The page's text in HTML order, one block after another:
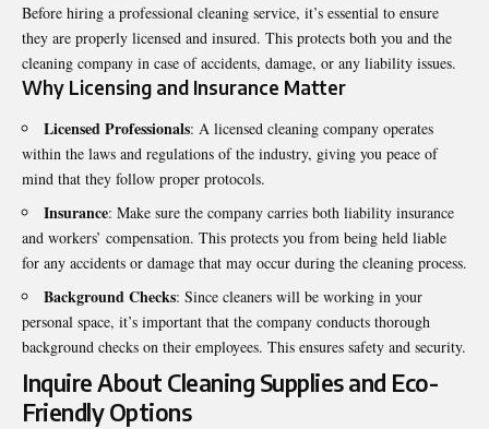
Before hiring a professional cleaning service, it’s essential to ensure
they are properly licensed and insured. This protects both you and the
cleaning company in case of accidents, damage, or any liability issues.
Why Licensing and Insurance Matter
Licensed Professionals: A licensed cleaning company operates
within the laws and regulations of the industry, giving you peace of
mind that they follow proper protocols.
Insurance: Make sure the company carries both liability insurance
and workers’ compensation. This protects you from being held liable
for any accidents or damage that may occur during the cleaning process.
Background Checks: Since cleaners will be working in your
personal space, it’s important that the company conducts thorough
background checks on their employees. This ensures safety and security.
Inquire About Cleaning Supplies and Eco-
Friendly Options